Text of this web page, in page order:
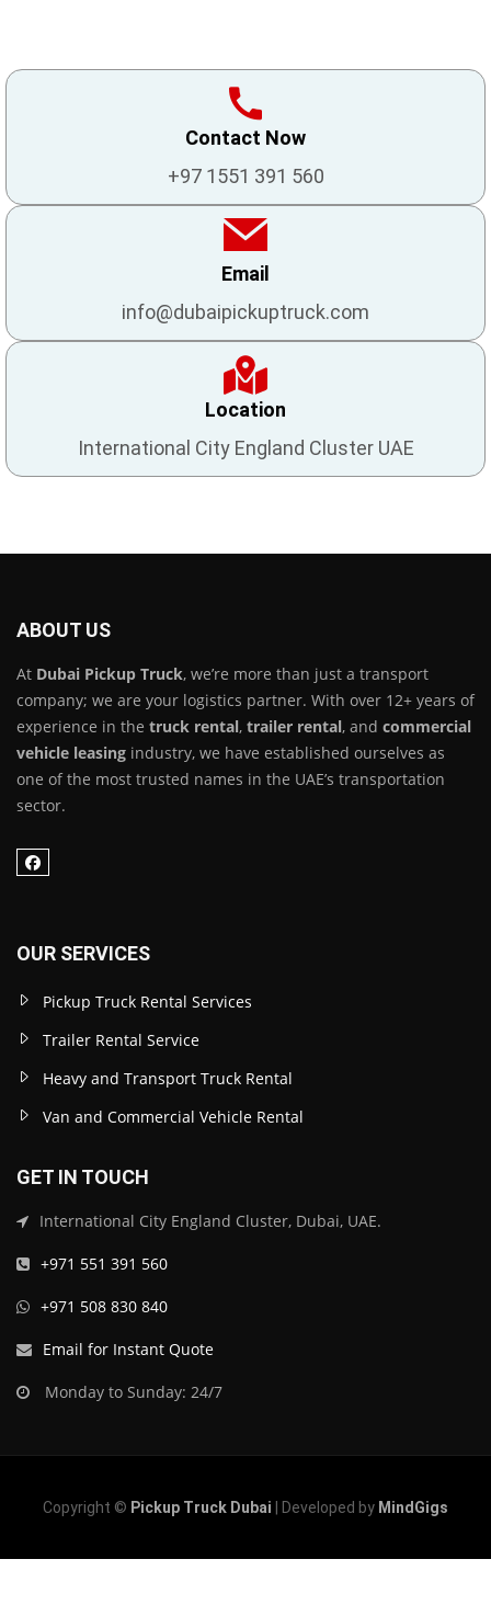
Contact Now
+97 1551 391 560
Email
info@dubaipickuptruck.com
Location
International City England Cluster UAE
ABOUT US
At Dubai Pickup Truck, we’re more than just a transport
company; we are your logistics partner. With over 12+ years of
experience in the truck rental, trailer rental, and commercial
vehicle leasing industry, we have established ourselves as
one of the most trusted names in the UAE’s transportation
sector.
OUR SERVICES
Pickup Truck Rental Services
Trailer Rental Service
Heavy and Transport Truck Rental
Van and Commercial Vehicle Rental
GET IN TOUCH
International City England Cluster, Dubai, UAE.
+971 551 391 560
+971 508 830 840
Email for Instant Quote
Monday to Sunday: 24/7
Copyright © Pickup Truck Dubai | Developed by MindGigs